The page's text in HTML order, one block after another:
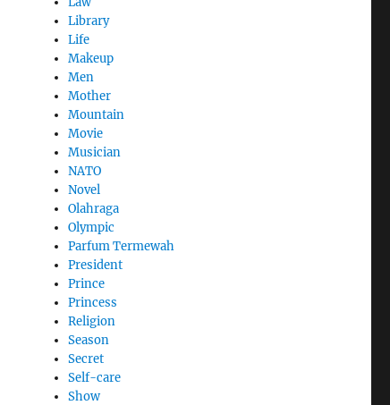
Library
Life
Makeup
Men
Mother
Mountain
Movie
Musician
NATO
Novel
Olahraga
Olympic
Parfum Termewah
President
Prince
Princess
Religion
Season
Secret
Self-care
Show